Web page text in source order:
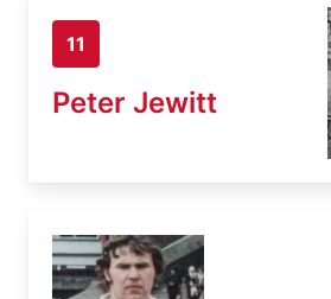
11
Peter Jewitt